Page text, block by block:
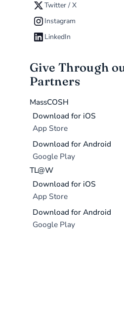
Twitter / X
Instagram
LinkedIn
Give Through
Partners
MassCOSH
Download for iOS
App Store
Download for Android
Google Play
TL@W
Download for iOS
App Store
Download for Android
Google Play